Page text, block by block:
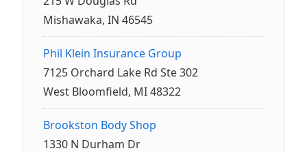
Mishawaka, IN 46545
Phil Klein Insurance Group
7125 Orchard Lake Rd Ste 302
West Bloomfield, MI 48322
Brookston Body Shop
1330 N Durham Dr